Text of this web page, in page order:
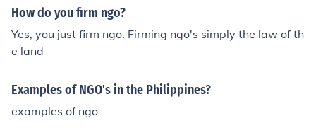
pe from 1976. Its corporate office is at Mirpur in Dhaka
How do you firm ngo?
Yes, you just firm ngo. Firming ngo's simply the law of th
e land
Examples of NGO's in the Philippines?
examples of ngo